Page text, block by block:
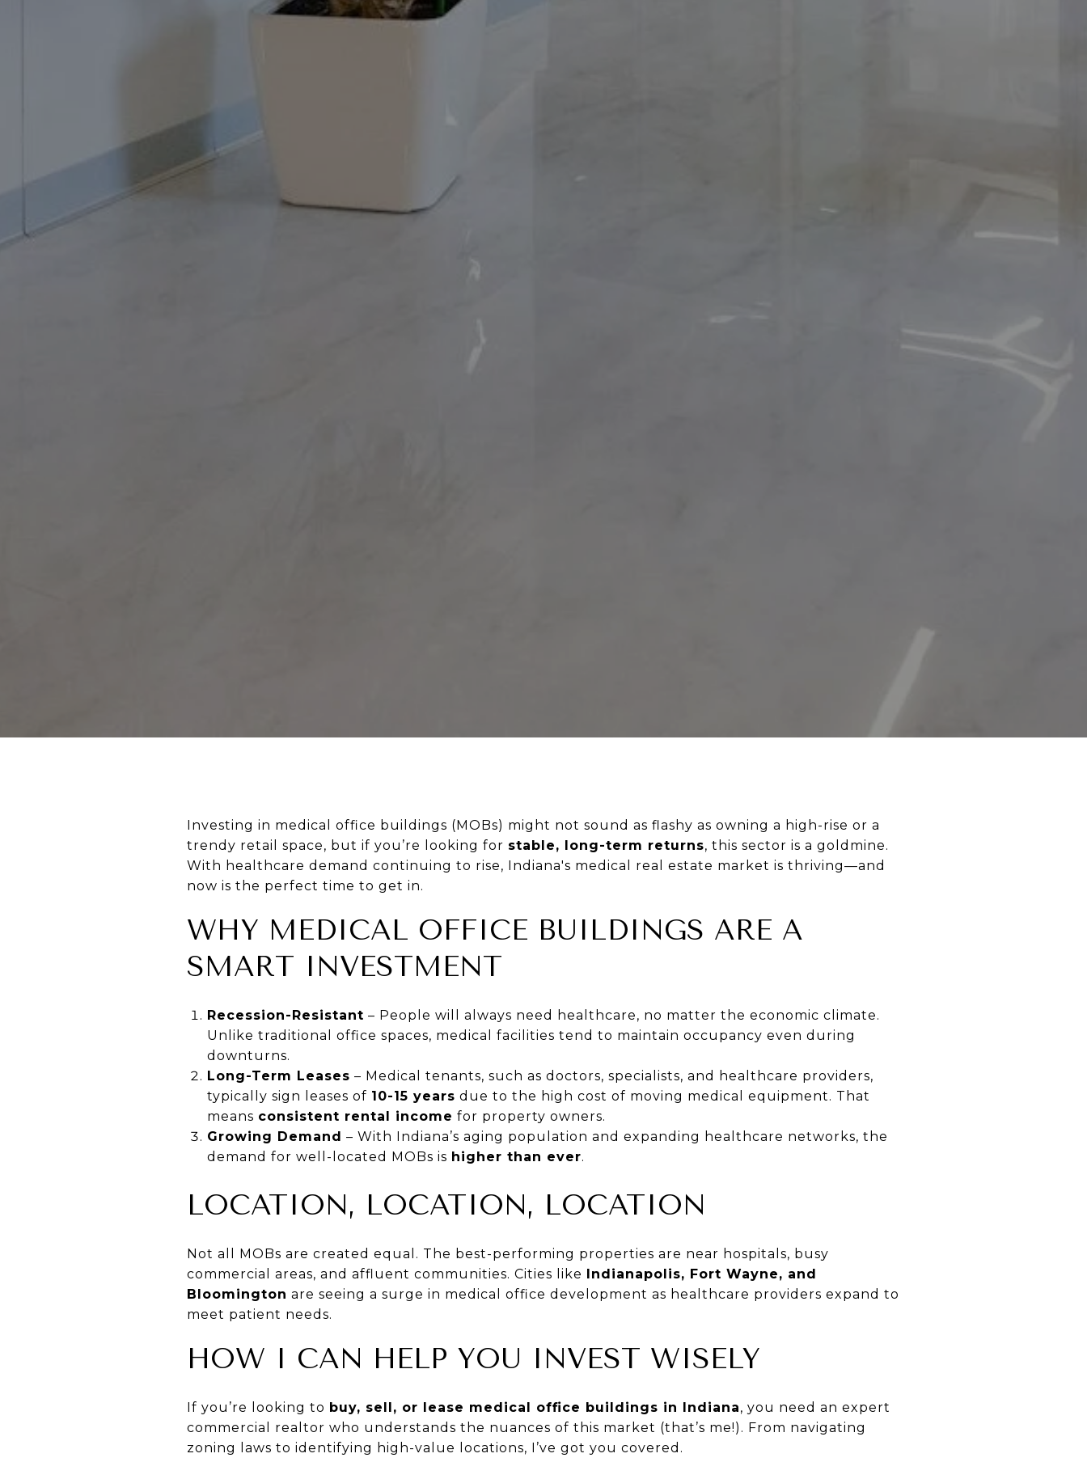
Investing in medical office buildings (MOBs) might not sound as flashy as owning a high-rise or a
trendy retail space, but if you’re looking for stable, long-term returns, this sector is a goldmine.
With healthcare demand continuing to rise, Indiana's medical real estate market is thriving—and
now is the perfect time to get in.
WHY MEDICAL OFFICE BUILDINGS ARE A
SMART INVESTMENT
Recession-Resistant – People will always need healthcare, no matter the economic climate.
Unlike traditional office spaces, medical facilities tend to maintain occupancy even during
downturns.
Long-Term Leases – Medical tenants, such as doctors, specialists, and healthcare providers,
typically sign leases of 10-15 years due to the high cost of moving medical equipment. That
means consistent rental income for property owners.
Growing Demand – With Indiana’s aging population and expanding healthcare networks, the
demand for well-located MOBs is higher than ever.
LOCATION, LOCATION, LOCATION
Not all MOBs are created equal. The best-performing properties are near hospitals, busy
commercial areas, and affluent communities. Cities like Indianapolis, Fort Wayne, and
Bloomington are seeing a surge in medical office development as healthcare providers expand to
meet patient needs.
HOW I CAN HELP YOU INVEST WISELY
If you’re looking to buy, sell, or lease medical office buildings in Indiana, you need an expert
commercial realtor who understands the nuances of this market (that’s me!). From navigating
zoning laws to identifying high-value locations, I’ve got you covered.